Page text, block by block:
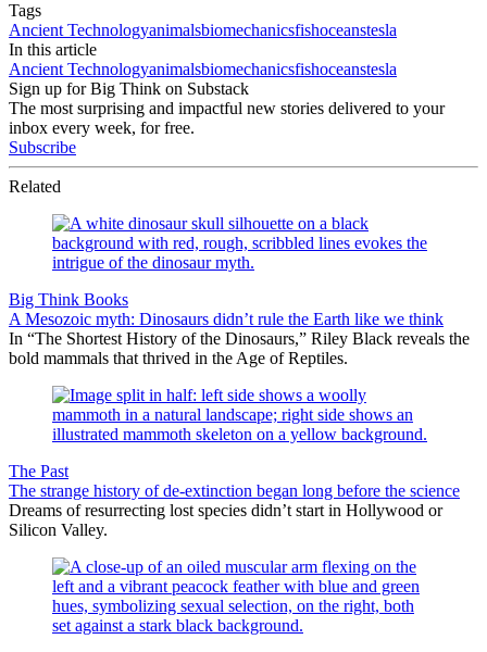
Tags
Ancient Technologyanimalsbiomechanicsfishoceanstesla
In this article
Ancient Technologyanimalsbiomechanicsfishoceanstesla
Sign up for Big Think on Substack
The most surprising and impactful new stories delivered to your
inbox every week, for free.
Subscribe
Related
Big Think Books
A Mesozoic myth: Dinosaurs didn’t rule the Earth like we think
In “The Shortest History of the Dinosaurs,” Riley Black reveals the
bold mammals that thrived in the Age of Reptiles.
The Past
The strange history of de-extinction began long before the science
Dreams of resurrecting lost species didn’t start in Hollywood or
Silicon Valley.